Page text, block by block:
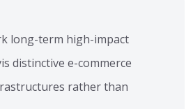
long-term high-impact
distinctive e-commerce
rather than